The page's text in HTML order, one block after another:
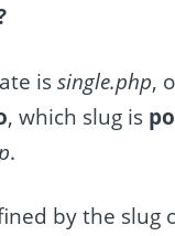
issingle.php,
, which slug is
.
by the slug